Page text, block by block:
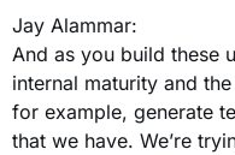
Jay Alammar:
And as you build these
internal maturity and
for example, generate
that we have. We’re